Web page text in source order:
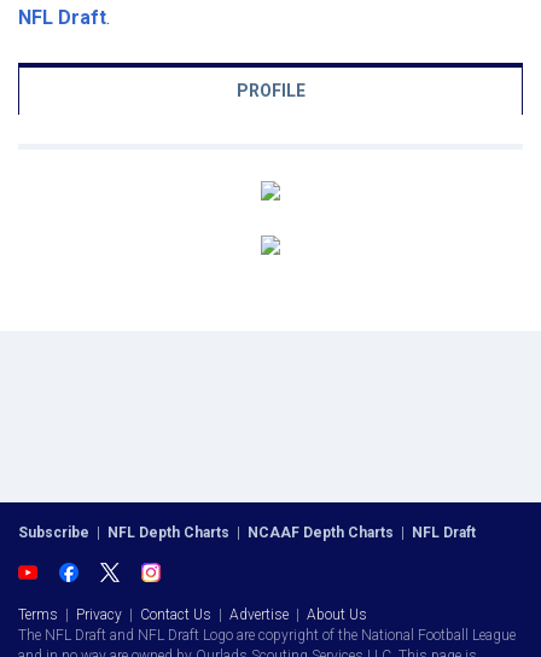
NFL Draft.
PROFILE
Subscribe NFL Depth Charts NCAAF Depth Charts NFL Draft
Terms Privacy Contact Us Advertise
About Us
The NFL Draft and NFL Draft Logo are copyright of the National Football League